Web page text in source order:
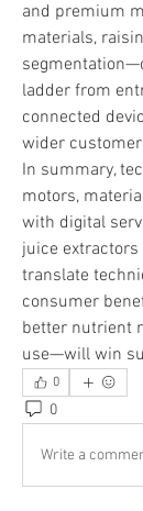
and premium
materials,
ladder from
connected
wider
In summary,
motors,
with digital
juice
translate
consumer
better nutrient
use—will win
0
0
Write a